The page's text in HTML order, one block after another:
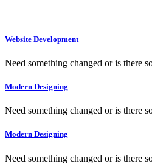
Website Development
Need something changed or is there
Modern Designing
Need something changed or is there
Modern Designing
Need something changed or is there